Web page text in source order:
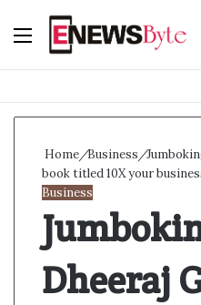
Menu
Home/Business/
book titled 10X your
Business
Dheeraj